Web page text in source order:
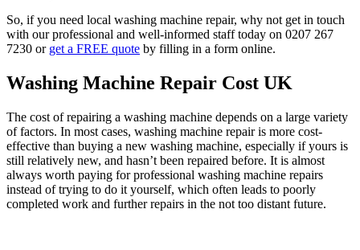
So, if you need local washing machine repair, why not get in touch
with our professional and well-informed staff today on 0207 267
7230 or get a FREE quote by filling in a form online.
Washing Machine Repair Cost UK
The cost of repairing a washing machine depends on a large variety
of factors. In most cases, washing machine repair is more cost-
effective than buying a new washing machine, especially if yours is
still relatively new, and hasn’t been repaired before. It is almost
always worth paying for professional washing machine repairs
instead of trying to do it yourself, which often leads to poorly
completed work and further repairs in the not too distant future.